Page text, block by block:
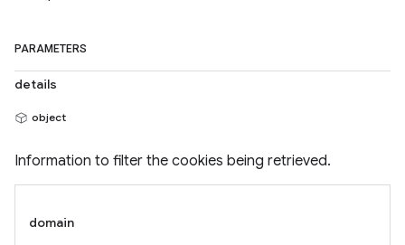
PARAMETERS
details
object
Information to filter the cookies being retrieved.
domain